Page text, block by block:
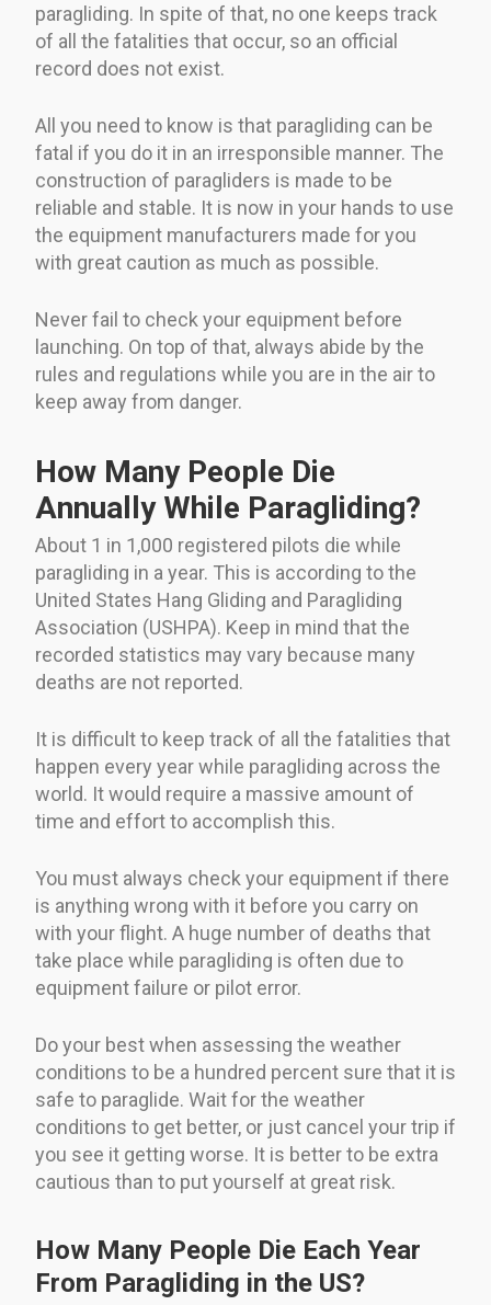
paragliding. In spite of that, no one keeps track
of all the fatalities that occur, so an official
record does not exist.
All you need to know is that paragliding can be
fatal if you do it in an irresponsible manner. The
construction of paragliders is made to be
reliable and stable. It is now in your hands to use
the equipment manufacturers made for you
with great caution as much as possible.
Never fail to check your equipment before
launching. On top of that, always abide by the
rules and regulations while you are in the air to
keep away from danger.
How Many People Die
Annually While Paragliding?
About 1 in 1,000 registered pilots die while
paragliding in a year. This is according to the
United States Hang Gliding and Paragliding
Association (USHPA). Keep in mind that the
recorded statistics may vary because many
deaths are not reported.
It is difficult to keep track of all the fatalities that
happen every year while paragliding across the
world. It would require a massive amount of
time and effort to accomplish this.
You must always check your equipment if there
is anything wrong with it before you carry on
with your flight. A huge number of deaths that
take place while paragliding is often due to
equipment failure or pilot error.
Do your best when assessing the weather
conditions to be a hundred percent sure that it is
safe to paraglide. Wait for the weather
conditions to get better, or just cancel your trip if
you see it getting worse. It is better to be extra
cautious than to put yourself at great risk.
How Many People Die Each Year
From Paragliding in the US?